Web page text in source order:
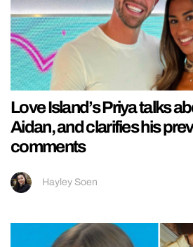
Love Island’s Priya talks
Aidan, and clarifies his
comments
Hayley Soen